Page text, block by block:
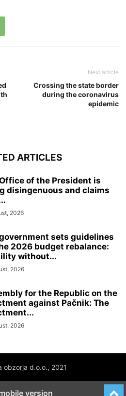
Next article
Crossing the state border
during the coronavirus
epidemic
ARTICLES
of the President is
disingenuous and claims
2026
sets guidelines
2026 budget rebalance:
without...
2026
for the Republic on the
against Pačnik: The
2026
d.o.o., 2021
version